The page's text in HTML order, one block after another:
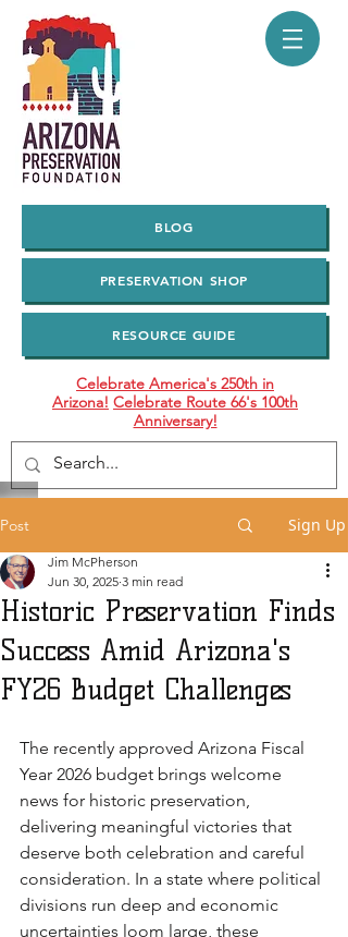
BLOG
PRESERVATION SHOP
RESOURCE GUIDE
Celebrate America's 250th in
Arizona! Celebrate Route 66's 100th
Anniversary!
Post Sign Up
Historic Preservation Finds
Success Amid Arizona's
FY26 Budget Challenges
Jim McPherson
Jun 30, 2025 3 min read
The recently approved Arizona Fiscal
Year 2026 budget brings welcome
news for historic preservation,
delivering meaningful victories that
deserve both celebration and careful
consideration. In a state where political
divisions run deep and economic
uncertainties loom large, these